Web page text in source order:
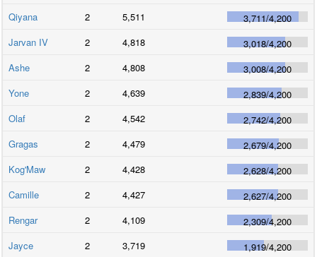
Qiyana
2 5,511 3,711/4,200
Jarvan IV
2 4,818 3,018/4,200
Ashe
2 4,808 3,008/4,200
Yone
2 4,639 2,839/4,200
Olaf
2 4,542 2,742/4,200
Gragas
2 4,479 2,679/4,200
Kog'Maw
2 4,428 2,628/4,200
Camille
2 4,427 2,627/4,200
Rengar
2 4,109 2,309/4,200
Jayce
2 3,719 1,919/4,200